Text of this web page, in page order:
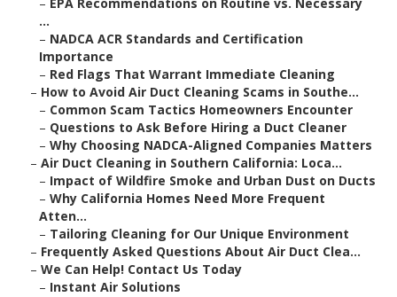
...
– NADCA ACR Standards and Certification
Importance
– Red Flags That Warrant Immediate Cleaning
– How to Avoid Air Duct Cleaning Scams in Southe...
– Common Scam Tactics Homeowners Encounter
– Questions to Ask Before Hiring a Duct Cleaner
– Why Choosing NADCA-Aligned Companies Matters
– Air Duct Cleaning in Southern California: Loca...
– Impact of Wildfire Smoke and Urban Dust on Ducts
– Why California Homes Need More Frequent
Atten...
– Tailoring Cleaning for Our Unique Environment
– Frequently Asked Questions About Air Duct Clea...
– We Can Help! Contact Us Today
– Instant Air Solutions